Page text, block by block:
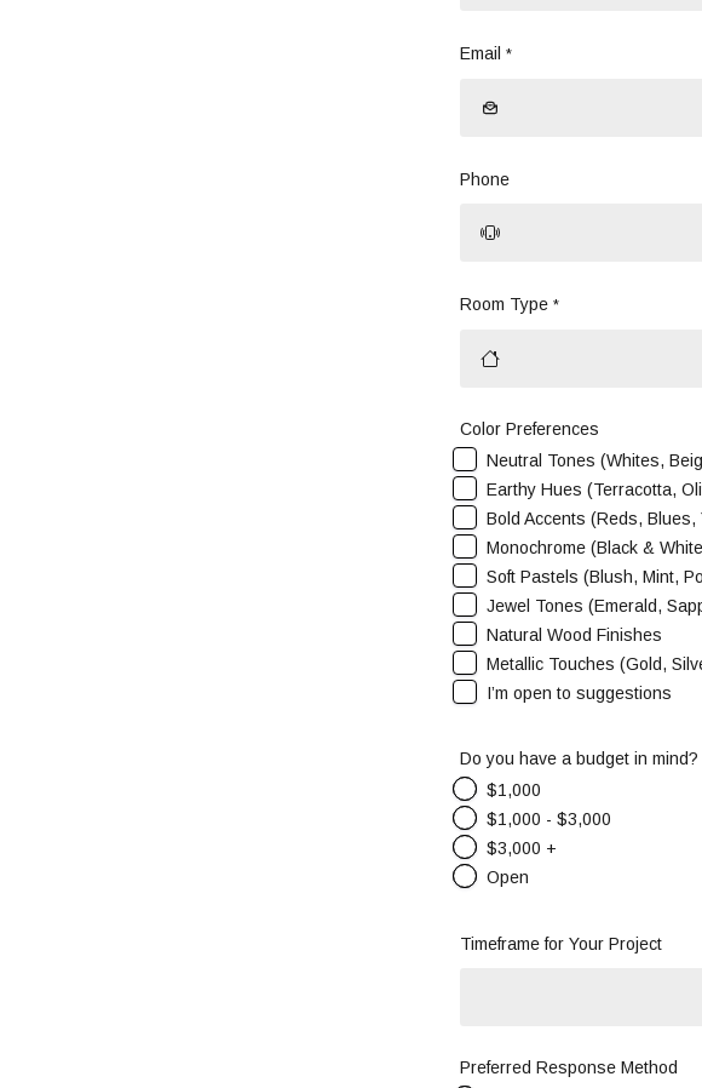
Email *
Phone
Room Type *
Color Preferences
Neutral Tones (Whites,
Earthy Hues (Terracotta,
Bold Accents (Reds, Blues,
Monochrome (Black &
Soft Pastels (Blush, Mint,
Jewel Tones (Emerald,
Natural Wood Finishes
Metallic Touches (Gold,
I’m open to suggestions
Do you have a budget in mind?
$1,000
$1,000 - $3,000
$3,000 +
Open
Timeframe for Your Project
Preferred Response Method